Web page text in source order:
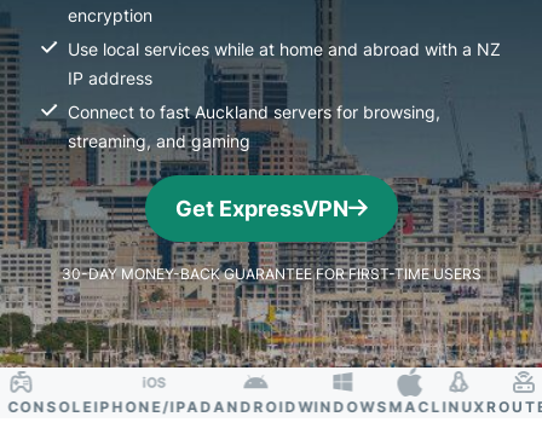
encryption
Use local services while at home and abroad with a NZ
IP address
Connect to fast Auckland servers for browsing,
streaming, and gaming
Get ExpressVPN
30-DAY MONEY-BACK GUARANTEE FOR FIRST-TIME USERS
IPHONE/IPADANDROIDWINDOWSMACLINUXROUTER